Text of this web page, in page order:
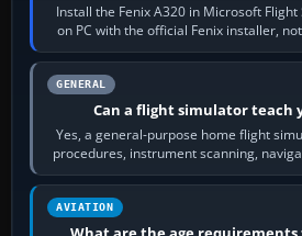
Install the Fenix A320 in Microsoft Flight
on PC with the official Fenix installer,
Community.…
GENERAL
Can a flight simulator teach
Yes, a general-purpose home flight
procedures, instrument scanning,
and the sequence
AVIATION